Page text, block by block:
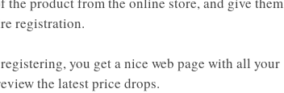
registration.
you get a nice web page with all your
the latest price drops.